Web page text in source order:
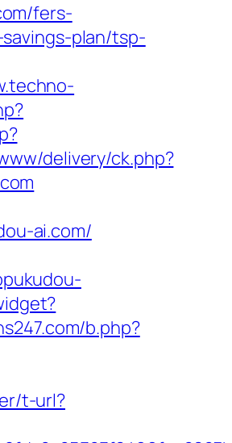
fers-
plan/tsp-
delivery/ck.php?
ai.com/
b.php?
t-url?